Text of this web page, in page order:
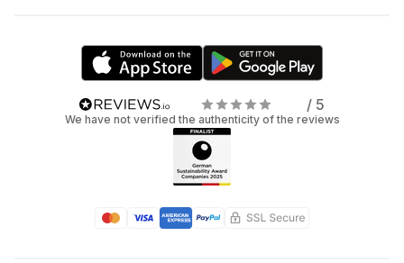
/ 5
We have not verified the authenticity of the reviews